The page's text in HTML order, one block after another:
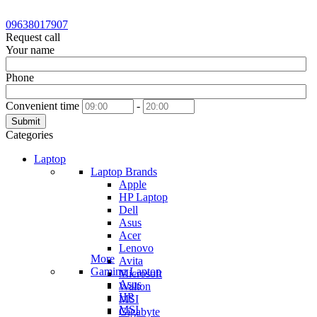
09638017907
Request call
Your name
Phone
Convenient time -
Submit
Categories
Laptop
Laptop Brands
Apple
HP Laptop
Dell
Asus
Acer
Lenovo
Avita
Microsoft
Walton
MSI
Gigabyte
More
Gaming Laptop
Asus
HP
MSI